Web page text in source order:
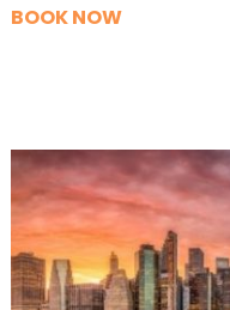
BOOK NOW